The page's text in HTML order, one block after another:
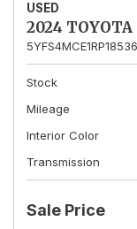
USED
2024 TOYOTA
Stock
Mileage
Interior Color
Transmission
Sale Price